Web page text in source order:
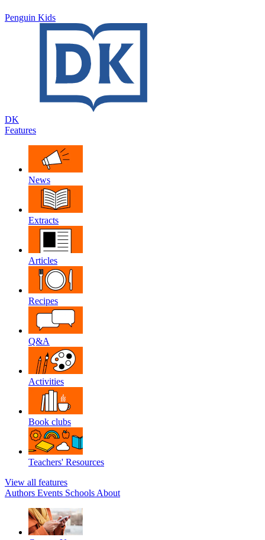
Penguin Kids
DK
Features
News
Extracts
Articles
Recipes
Q&A
Activities
Book clubs
Teachers' Resources
View all features
Authors Events Schools About